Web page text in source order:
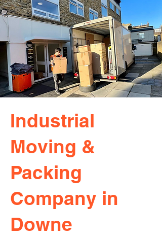
Industrial
Moving &
Packing
Company in
Downe